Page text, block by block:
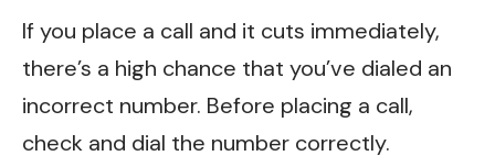
If you place a call and it cuts immediately,
there’s a high chance that you’ve dialed an
incorrect number. Before placing a call,
check and dial the number correctly.